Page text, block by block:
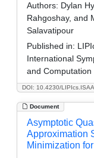
DOI: 10.4230/
Authors: Dylan
Rahgoshay, and
Salavatipour
Published in:
International
and Computation
Document
Asymptotic
Approximation
Minimization